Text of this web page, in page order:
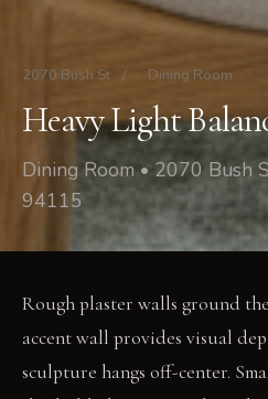
2070 Bush St / Dining Room
Heavy Light
Dining Room • 2070 Bush
94115
Rough plaster walls ground
accent wall provides visual
sculpture hangs off-center.